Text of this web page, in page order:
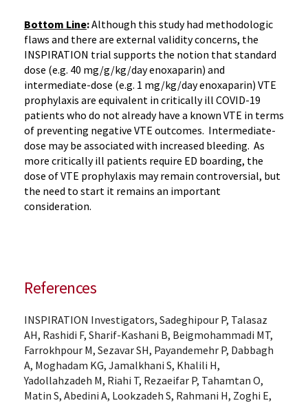
Bottom Line:Although this study had methodologic
flaws and there are external validity concerns, the
INSPIRATION trial supports the notion that standard
dose (e.g. 40 mg/g/kg/day enoxaparin) and
intermediate-dose (e.g. 1 mg/kg/day enoxaparin) VTE
prophylaxis are equivalent in critically ill COVID-19
patients who do not already have a known VTE in terms
of preventing negative VTE outcomes. Intermediate-
dose may be associated with increased bleeding. As
more critically ill patients require ED boarding, the
dose of VTE prophylaxis may remain controversial, but
the need to start it remains an important
consideration.
References
INSPIRATION Investigators, Sadeghipour P, Talasaz
AH, Rashidi F, Sharif-Kashani B, Beigmohammadi MT,
Farrokhpour M, Sezavar SH, Payandemehr P, Dabbagh
A, Moghadam KG, Jamalkhani S, Khalili H,
Yadollahzadeh M, Riahi T, Rezaeifar P, Tahamtan O,
Matin S, Abedini A, Lookzadeh S, Rahmani H, Zoghi E,